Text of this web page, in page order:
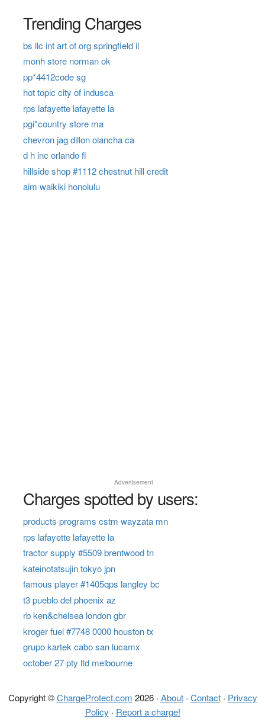
Trending Charges
bs llc int art of org springfield il
monh store norman ok
pp*4412code sg
hot topic city of indusca
rps lafayette lafayette la
pgi*country store ma
chevron jag dillon olancha ca
d h inc orlando fl
hillside shop #1112 chestnut hill credit
aim waikiki honolulu
Advertisement
Charges spotted by users:
products programs cstm wayzata mn
rps lafayette lafayette la
tractor supply #5509 brentwood tn
kateinotatsujin tokyo jpn
famous player #1405qps langley bc
t3 pueblo del phoenix az
rb ken&chelsea london gbr
kroger fuel #7748 0000 houston tx
grupo kartek cabo san lucamx
october 27 pty ltd melbourne
Copyright ©ChargeProtect.com 2026 · About· Contact· Privacy
Policy · Report a charge!